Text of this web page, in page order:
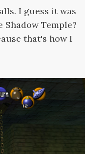
I guess it was
Temple?
that's how I